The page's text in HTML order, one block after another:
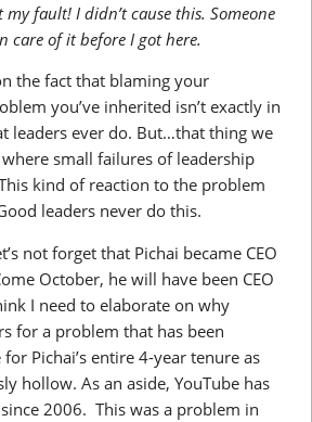
my fault! I didn’t cause this. Someone
care of it before I got here.
the fact that blaming your
you’ve inherited isn’t exactly in
leaders ever do. But…that thing we
small failures of leadership
kind of reaction to the problem
leaders never do this.
not forget that Pichai became CEO
October, he will have been CEO
I need to elaborate on why
for a problem that has been
Pichai’s entire 4-year tenure as
hollow. As an aside, YouTube has
2006. This was a problem in